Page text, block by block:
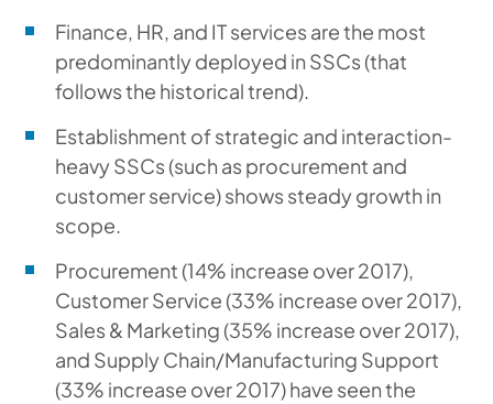
Finance, HR, and IT services are the most
predominantly deployed in SSCs (that
follows the historical trend).
Establishment of strategic and interaction-
heavy SSCs (such as procurement and
customer service) shows steady growth in
scope.
Procurement (14% increase over 2017),
Customer Service (33% increase over 2017),
Sales & Marketing (35% increase over 2017),
and Supply Chain/Manufacturing Support
(33% increase over 2017) have seen the